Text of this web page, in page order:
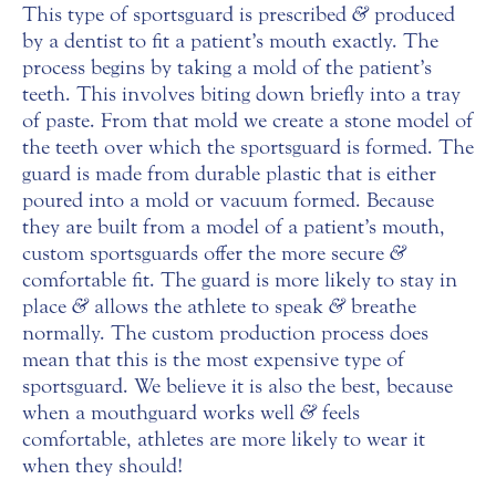
This type of sportsguard is prescribed &produced
by a dentist to fit a patient’s mouth exactly. The
process begins by taking a mold of the patient’s
teeth. This involves biting down briefly into a tray
of paste. From that mold we create a stone model of
the teeth over which the sportsguard is formed. The
guard is made from durable plastic that is either
poured into a mold or vacuum formed. Because
they are built from a model of a patient’s mouth,
custom sportsguards offer the more secure &
comfortable fit. The guard is more likely to stay in
place &allows the athlete to speak &breathe
normally. The custom production process does
mean that this is the most expensive type of
sportsguard. We believe it is also the best, because
when a mouthguard works well &feels
comfortable, athletes are more likely to wear it
when they should!